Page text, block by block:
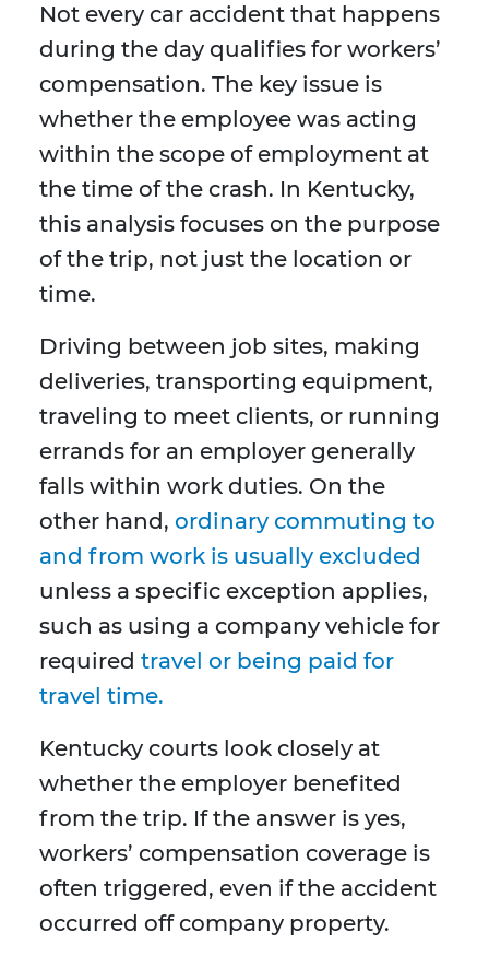
Not every car accident that happens
during the day qualifies for workers’
compensation. The key issue is
whether the employee was acting
within the scope of employment at
the time of the crash. In Kentucky,
this analysis focuses on the purpose
of the trip, not just the location or
time.
Driving between job sites, making
deliveries, transporting equipment,
traveling to meet clients, or running
errands for an employer generally
falls within work duties. On the
other hand, ordinary commuting to
and from work is usually excluded
unless a specific exception applies,
such as using a company vehicle for
required travel or being paid for
travel time.
Kentucky courts look closely at
whether the employer benefited
from the trip. If the answer is yes,
workers’ compensation coverage is
often triggered, even if the accident
occurred off company property.